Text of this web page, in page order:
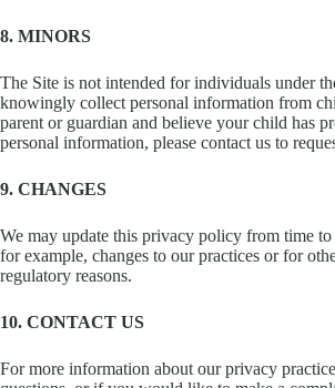
8. MINORS
The Site is not intended for individuals under
knowingly collect personal information from
parent or guardian and believe your child has
personal information, please contact us to
9. CHANGES
We may update this privacy policy from time
for example, changes to our practices or for
regulatory reasons.
10. CONTACT US
For more information about our privacy